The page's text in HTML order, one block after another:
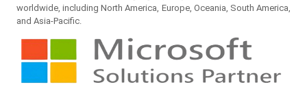
worldwide, including North America, Europe, Oceania, South America,
and Asia-Pacific.